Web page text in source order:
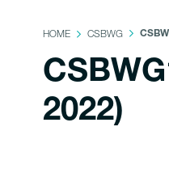
HOME CSBWG
2022)